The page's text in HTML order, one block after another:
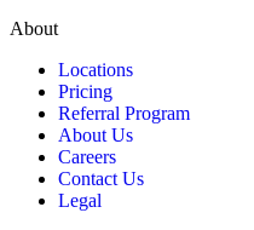
About
Locations
Pricing
Referral Program
About Us
Careers
Contact Us
Legal